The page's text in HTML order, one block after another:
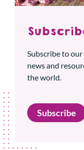
Subscribe to
news and
the world.
Subscribe